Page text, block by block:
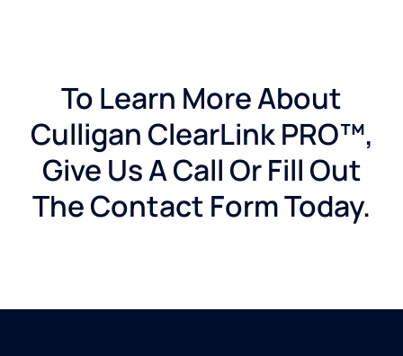
To Learn More About
Culligan ClearLink PRO™,
Give Us A Call Or Fill Out
The Contact Form Today.